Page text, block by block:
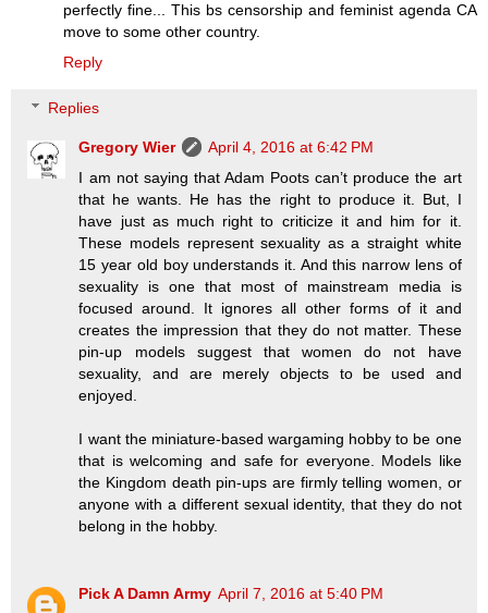
perfectly fine... This bs censorship and feminist agenda CA
move to some other country.
Reply
Replies
Gregory Wier
April 4, 2016 at 6:42 PM
I am not saying that Adam Poots can’t produce the art
that he wants. He has the right to produce it. But, I
have just as much right to criticize it and him for it.
These models represent sexuality as a straight white
15 year old boy understands it. And this narrow lens of
sexuality is one that most of mainstream media is
focused around. It ignores all other forms of it and
creates the impression that they do not matter. These
pin-up models suggest that women do not have
sexuality, and are merely objects to be used and
enjoyed.
I want the miniature-based wargaming hobby to be one
that is welcoming and safe for everyone. Models like
the Kingdom death pin-ups are firmly telling women, or
anyone with a different sexual identity, that they do not
belong in the hobby.
Pick A Damn Army April 7, 2016 at 5:40 PM